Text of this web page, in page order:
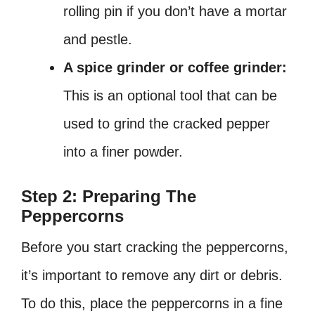
rolling pin if you don’t have a mortar
and pestle.
A spice grinder or coffee grinder:
This is an optional tool that can be
used to grind the cracked pepper
into a finer powder.
Step 2: Preparing The
Peppercorns
Before you start cracking the peppercorns,
it’s important to remove any dirt or debris.
To do this, place the peppercorns in a fine